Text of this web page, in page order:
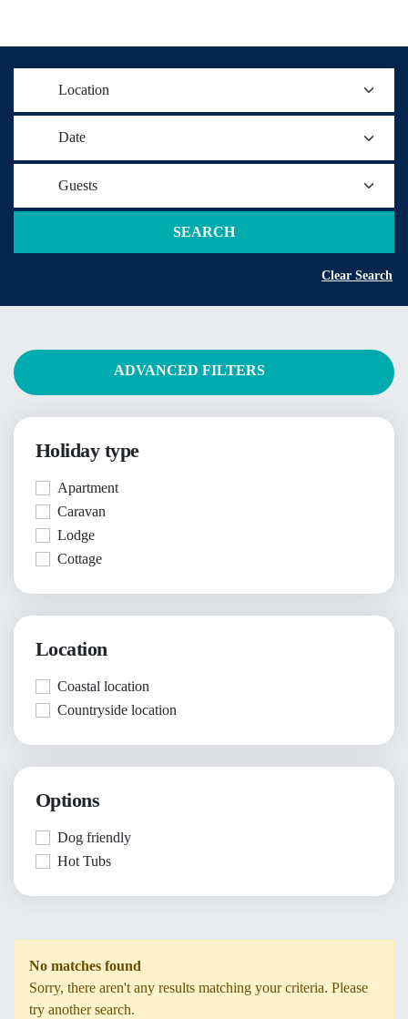
Location
Date
Guests
SEARCH
Clear Search
ADVANCED FILTERS
Holiday type
Apartment
Caravan
Lodge
Cottage
Location
Coastal location
Countryside location
Options
Dog friendly
Hot Tubs
No matches found
Sorry, there aren't any results matching your criteria. Please
try another search.